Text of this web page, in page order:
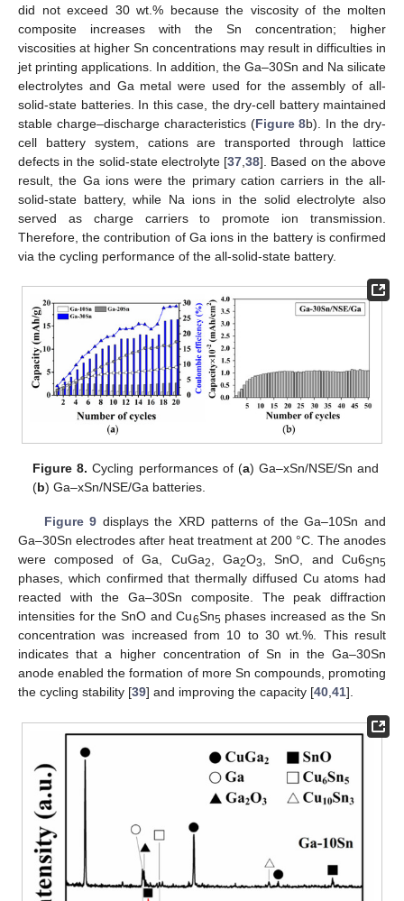
did not exceed 30 wt.% because the viscosity of the molten
composite increases with the Sn concentration; higher
viscosities at higher Sn concentrations may result in difficulties in
jet printing applications. In addition, the Ga–30Sn and Na silicate
electrolytes and Ga metal were used for the assembly of all-
solid-state batteries. In this case, the dry-cell battery maintained
stable charge–discharge characteristics (Figure 8b). In the dry-
cell battery system, cations are transported through lattice
defects in the solid-state electrolyte [37 ,38]. Based on the above
result, the Ga ions were the primary cation carriers in the all-
solid-state battery, while Na ions in the solid electrolyte also
served as charge carriers to promote ion transmission.
Therefore, the contribution of Ga ions in the battery is confirmed
via the cycling performance of the all-solid-state battery.
Figure 8. Cycling performances of (a) Ga–xSn/NSE/Sn and
(b) Ga–xSn/NSE/Ga batteries.
Figure 9 displays the XRD patterns of the Ga–10Sn and
Ga–30Sn electrodes after heat treatment at 200 °C. The anodes
were composed of Ga, CuGa2, Ga2O3, SnO, and Cu6Sn5
phases, which confirmed that thermally diffused Cu atoms had
reacted with the Ga–30Sn composite. The peak diffraction
intensities for the SnO and Cu6Sn5phases increased as the Sn
concentration was increased from 10 to 30 wt.%. This result
indicates that a higher concentration of Sn in the Ga–30Sn
anode enabled the formation of more Sn compounds, promoting
the cycling stability [39] and improving the capacity [40,41].